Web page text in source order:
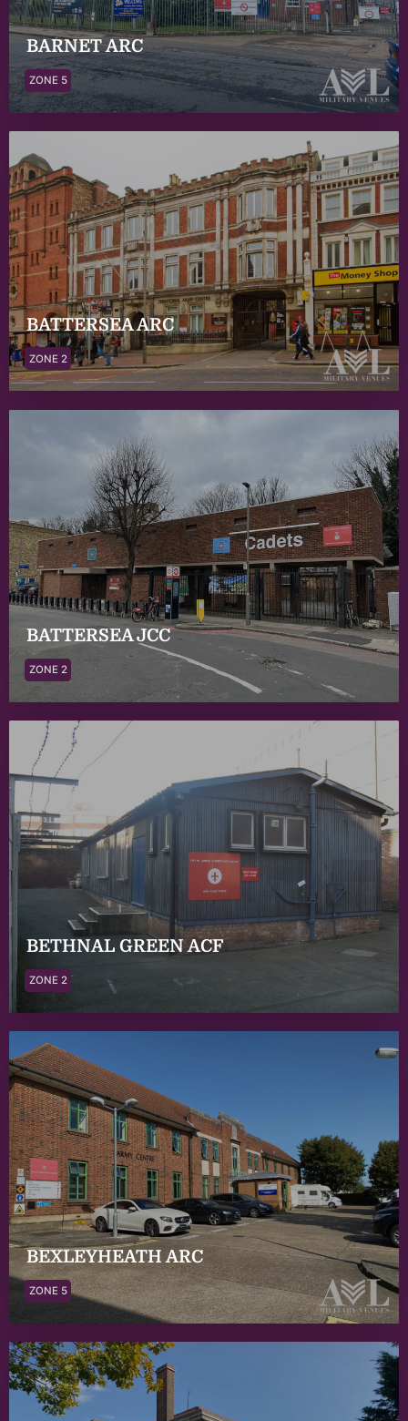
BARNET ARC
ZONE 5
BATTERSEA ARC
ZONE 2
BATTERSEA JCC
ZONE 2
BETHNAL GREEN ACF
ZONE 2
BEXLEYHEATH ARC
ZONE 5